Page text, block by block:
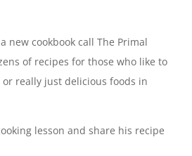
new cookbook call The Primal
of recipes for those who like to
or really just delicious foods in
lesson and share his recipe